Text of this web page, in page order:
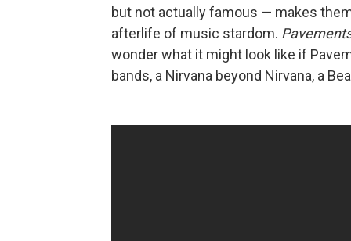
but not actually famous — makes
afterlife of music stardom.
wonder what it might look like if
bands, a Nirvana beyond Nirvana, a